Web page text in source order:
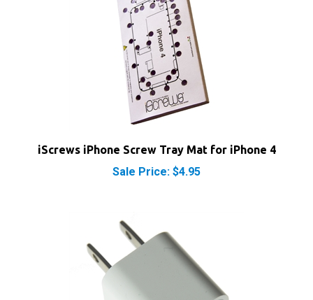
iScrews iPhone Screw Tray Mat for iPhone 4
Sale Price: $4.95